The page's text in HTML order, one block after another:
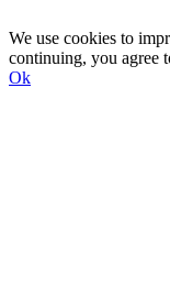
We use cookies to
continuing, you agree
Ok